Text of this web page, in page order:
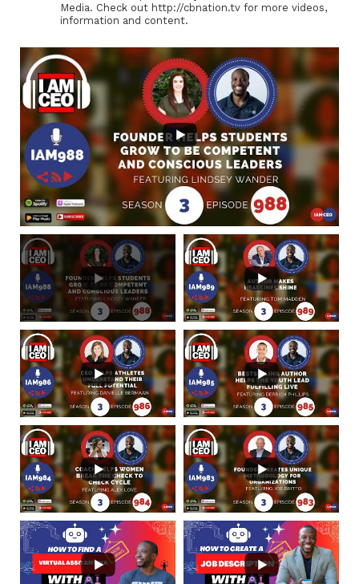
Media. Check out http://cbnation.tv for more videos,
information and content.